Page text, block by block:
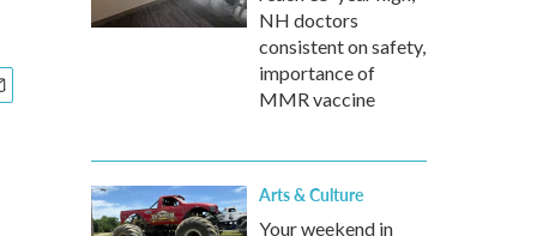
NH doctors
consistent on safety,
importance of
MMR vaccine
Arts & Culture
Your weekend in